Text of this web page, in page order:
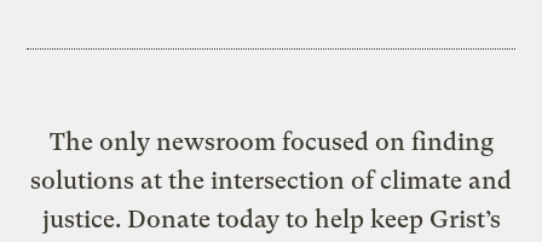
The only newsroom focused on finding
solutions at the intersection of climate and
justice. Donate today to help keep Grist’s